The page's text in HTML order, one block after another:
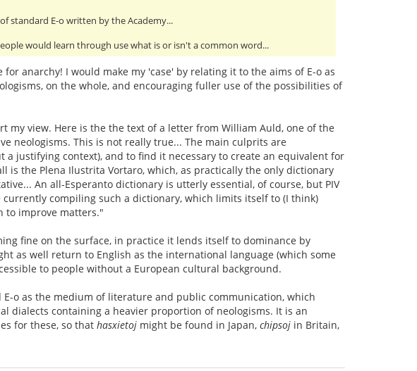
standard E-o written by the Academy...
would learn through use what is or isn't a common word...
anarchy! I would make my 'case' by relating it to the aims of E-o as
on the whole, and encouraging fuller use of the possibilities of
view. Here is the the text of a letter from William Auld, one of the
neologisms. This is not really true... The main culprits are
justifying context), and to find it necessary to create an equivalent for
the Plena Ilustrita Vortaro, which, as practically the only dictionary
An all-Esperanto dictionary is utterly essential, of course, but PIV
compiling such a dictionary, which limits itself to (I think)
to improve matters."
fine on the surface, in practice it lends itself to dominance by
as well return to English as the international language (which some
to people without a European cultural background.
o as the medium of literature and public communication, which
dialects containing a heavier proportion of neologisms. It is an
for these, so that hasxietoj might be found in Japan, chipsoj in Britain,